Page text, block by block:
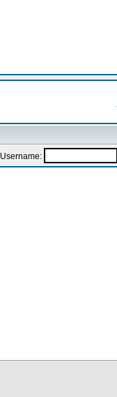
Username: